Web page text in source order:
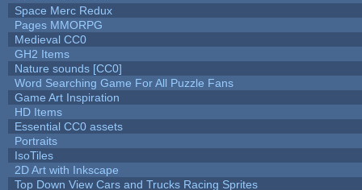
Space Merc Redux
Pages MMORPG
Medieval CC0
GH2 Items
Nature sounds [CC0]
Word Searching Game For All Puzzle Fans
Game Art Inspiration
HD Items
Essential CC0 assets
Portraits
IsoTiles
2D Art with Inkscape
Top Down View Cars and Trucks Racing Sprites